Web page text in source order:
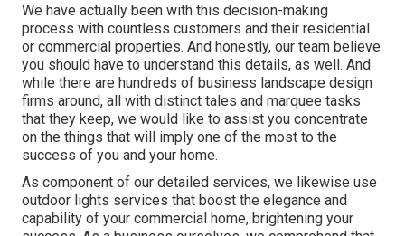
We have actually been with this decision-making
process with countless customers and their residential
or commercial properties. And honestly, our team believe
you should have to understand this details, as well. And
while there are hundreds of business landscape design
firms around, all with distinct tales and marquee tasks
that they keep, we would like to assist you concentrate
on the things that will imply one of the most to the
success of you and your home.
As component of our detailed services, we likewise use
outdoor lights services that boost the elegance and
capability of your commercial home, brightening your